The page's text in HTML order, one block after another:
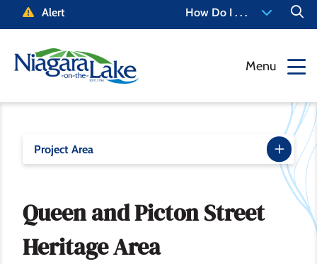
to
Alert How Do I . . .
Menu
Project Area
Queen and Picton Street
Heritage Area